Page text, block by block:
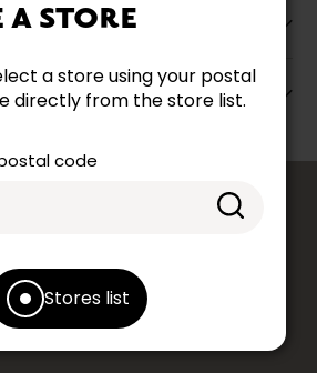
STORE
a store using your postal
directly from the store list.
code
Stores list
experience at your Accent
us a Google review.